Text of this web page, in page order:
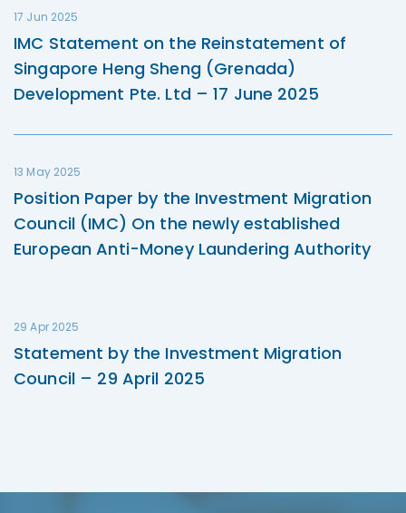
17 Jun 2025
IMC Statement on the Reinstatement of
Singapore Heng Sheng (Grenada)
Development Pte. Ltd – 17 June 2025
13 May 2025
Position Paper by the Investment Migration
Council (IMC) On the newly established
European Anti-Money Laundering Authority
29 Apr 2025
Statement by the Investment Migration
Council – 29 April 2025